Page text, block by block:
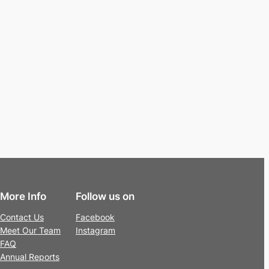
More Info
Contact Us
Meet Our Team
FAQ
Annual Reports
Follow us on
Facebook
Instagram